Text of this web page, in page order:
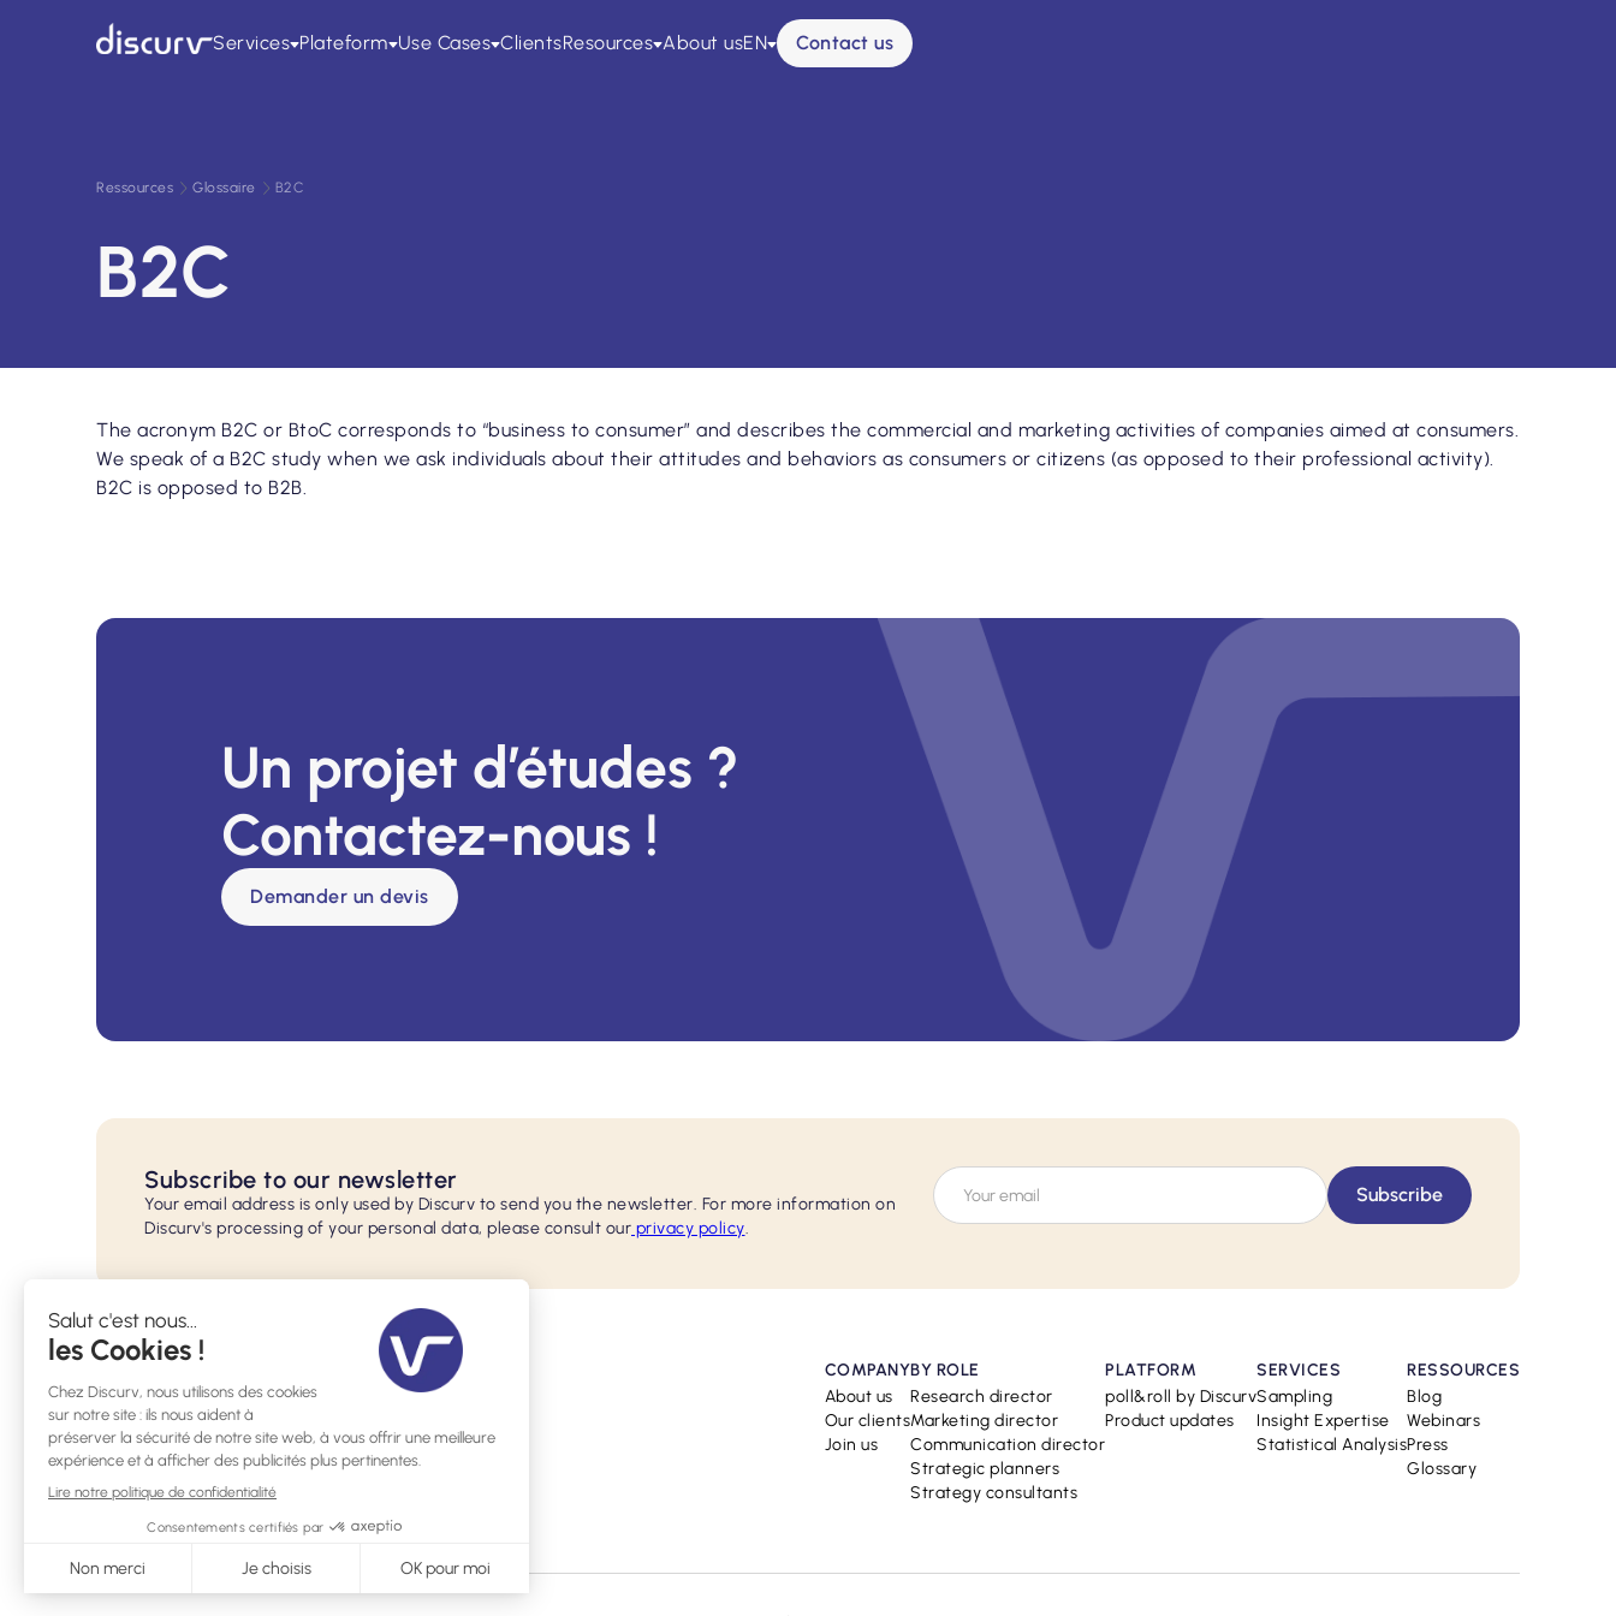
Services Plateform Use Cases ClientsResources About usEN Contact us
AllBlog Webinaires
Ressources Glossaire B2C
B2C
The acronym B2C or BtoC corresponds to “business to consumer” and describes the commercial and marketing activities of companies aimed at consumers.
We speak of a B2C study when we ask individuals about their attitudes and behaviors as consumers or citizens (as opposed to their professional activity).
B2C is opposed to B2B.
Un projet d’études ?
Contactez-nous !
Demander un devis
Subscribe to our newsletter
Your email address is only used by Discurv to send you the newsletter. For more information on
Discurv's processing of your personal data, please consult our privacy policy.
29 rue de l'Ecole Normale, 33200 Bordeaux
COMPANY
About us
Our clients
Join us
BY ROLE
Research director
Marketing director
Communication director
Strategic planners
Strategy consultants
PLATFORM
poll&roll by Discurv
Product updates
SERVICES
Sampling
Insight Expertise
Statistical Analysis
RESSOURCES
Blog
Webinars
Press
Glossary